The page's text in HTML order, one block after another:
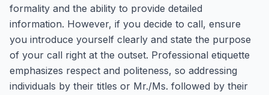
formality and the ability to provide detailed
information. However, if you decide to call, ensure
you introduce yourself clearly and state the purpose
of your call right at the outset. Professional etiquette
emphasizes respect and politeness, so addressing
individuals by their titles or Mr./Ms. followed by their